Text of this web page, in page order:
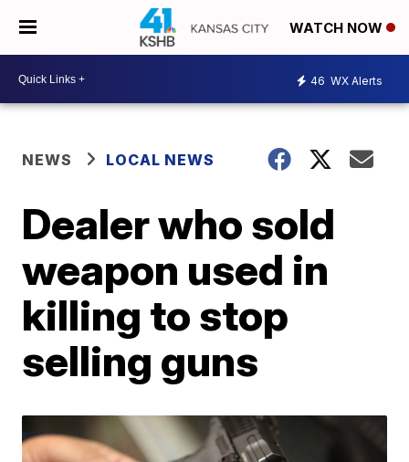
WATCH NOW
46 WX Alerts
NEWS LOCAL NEWS
Dealer who sold
weapon used in
killing to stop
selling guns